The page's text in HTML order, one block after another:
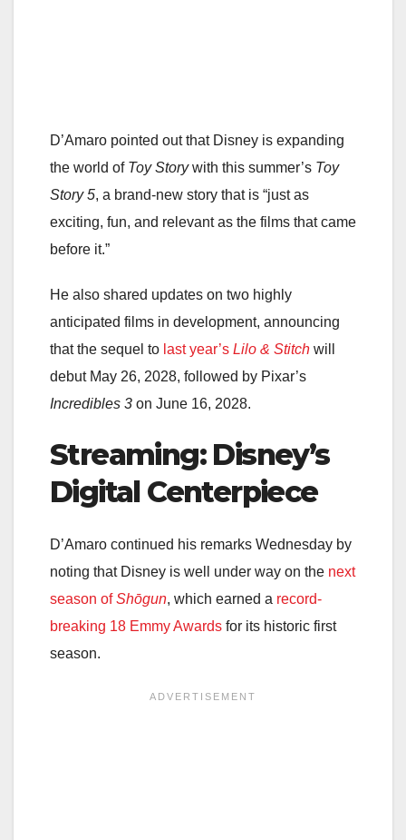
D’Amaro pointed out that Disney is expanding
the world of Toy Storywith this summer’s Toy
Story 5, a brand-new story that is “just as
exciting, fun, and relevant as the films that came
before it.”
He also shared updates on two highly
anticipated films in development, announcing
that the sequel to last year’s Lilo & Stitch will
debut May 26, 2028, followed by Pixar’s
Incredibles 3 on June 16, 2028.
Streaming: Disney’s
Digital Centerpiece
D’Amaro continued his remarks Wednesday by
noting that Disney is well under way on the next
season ofShōgun, which earned a record-
breaking 18 Emmy Awards for its historic first
season.